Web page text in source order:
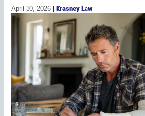
April 30, 2026 Krasney Law